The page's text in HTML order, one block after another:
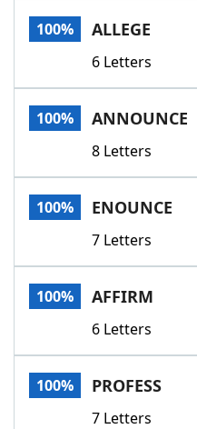
100% ALLEGE
6 Letters
100% ANNOUNCE
8 Letters
100% ENOUNCE
7 Letters
100% AFFIRM
6 Letters
100% PROFESS
7 Letters